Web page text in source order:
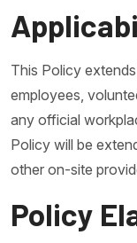
This Policy
employees,
any official
Policy will be
other on-site
Policy